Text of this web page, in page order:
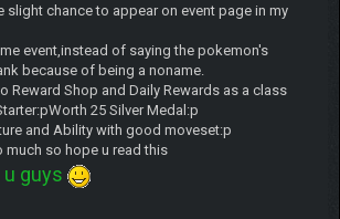
slight chance to appear on event page in my
event,instead of saying the pokemon's
because of being a noname.
Reward Shop and Daily Rewards as a class
25 Silver Medal:p
and Ability with good moveset:p
much so hope u read this
u guys